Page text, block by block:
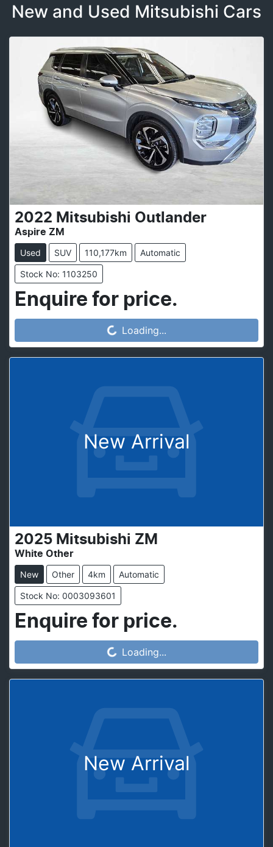
New and Used Mitsubishi Cars
2022 Mitsubishi Outlander
Aspire ZM
Used SUV 110,177km Automatic
Stock No: 1103250
Enquire for price.
Loading... Loading...
New Arrival
2025 Mitsubishi ZM
White Other
New Other 4km Automatic
Stock No: 0003093601
Enquire for price.
Loading... Loading...
New Arrival